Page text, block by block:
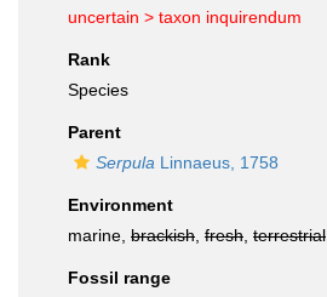
uncertain > taxon inquirendum
Rank
Species
Parent
Serpula Linnaeus, 1758
Environment
marine, brackish fresh terrestrial
Fossil range